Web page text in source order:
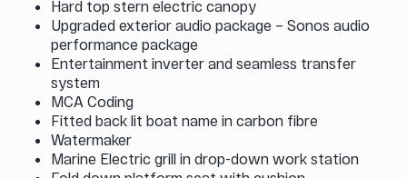
Hard top stern electric canopy
Upgraded exterior audio package – Sonos audio
performance package
Entertainment inverter and seamless transfer
system
MCA Coding
Fitted back lit boat name in carbon fibre
Watermaker
Marine Electric grill in drop-down work station